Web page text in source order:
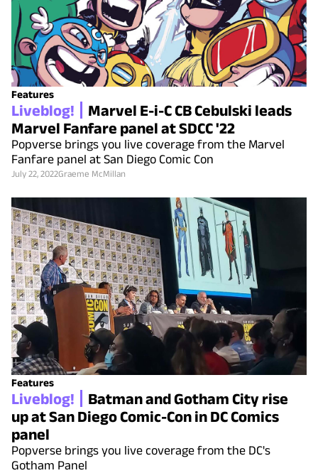
Features
Liveblog!
Marvel E-i-C CB Cebulski leads
Marvel Fanfare panel at SDCC '22
Popverse brings you live coverage from the Marvel
Fanfare panel at San Diego Comic Con
July 22, 2022Graeme McMillan
Features
Liveblog!
Batman and Gotham City rise
up at San Diego Comic-Con in DC Comics
panel
Popverse brings you live coverage from the DC's
Gotham Panel